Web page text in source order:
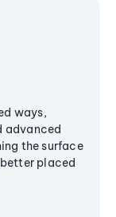
ways,
advanced
the surface
placed